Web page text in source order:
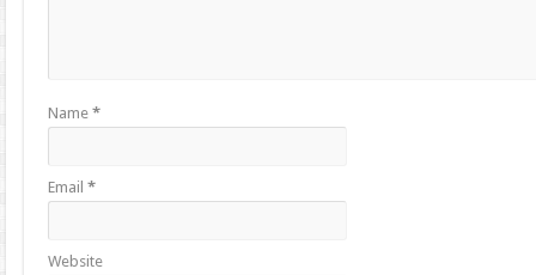
Name*
Email*
Website